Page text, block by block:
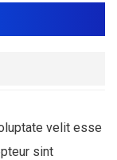
velit esse
sint